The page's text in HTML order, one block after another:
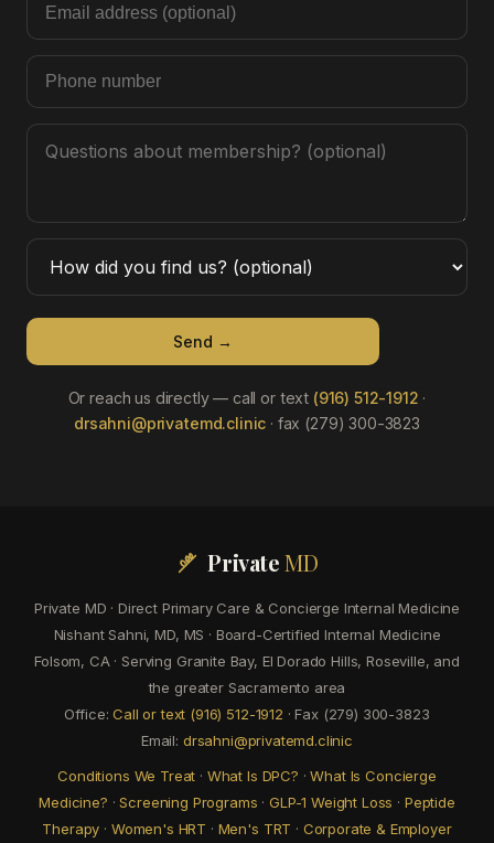
Send →
Or reach us directly — call or text (916) 512-1912 ·
drsahni@privatemd.clinic · fax (279) 300-3823
PrivateMD
Private MD · Direct Primary Care & Concierge Internal Medicine
Nishant Sahni, MD, MS · Board-Certified Internal Medicine
Folsom, CA · Serving Granite Bay, El Dorado Hills, Roseville, and
the greater Sacramento area
Office:Call or text (916) 512-1912 · Fax (279) 300-3823
Email: drsahni@privatemd.clinic
Conditions We Treat · What Is DPC? ·What Is Concierge
Medicine? ·Screening Programs ·GLP-1 Weight Loss · Peptide
Therapy · Women's HRT · Men's TRT · Corporate & Employer